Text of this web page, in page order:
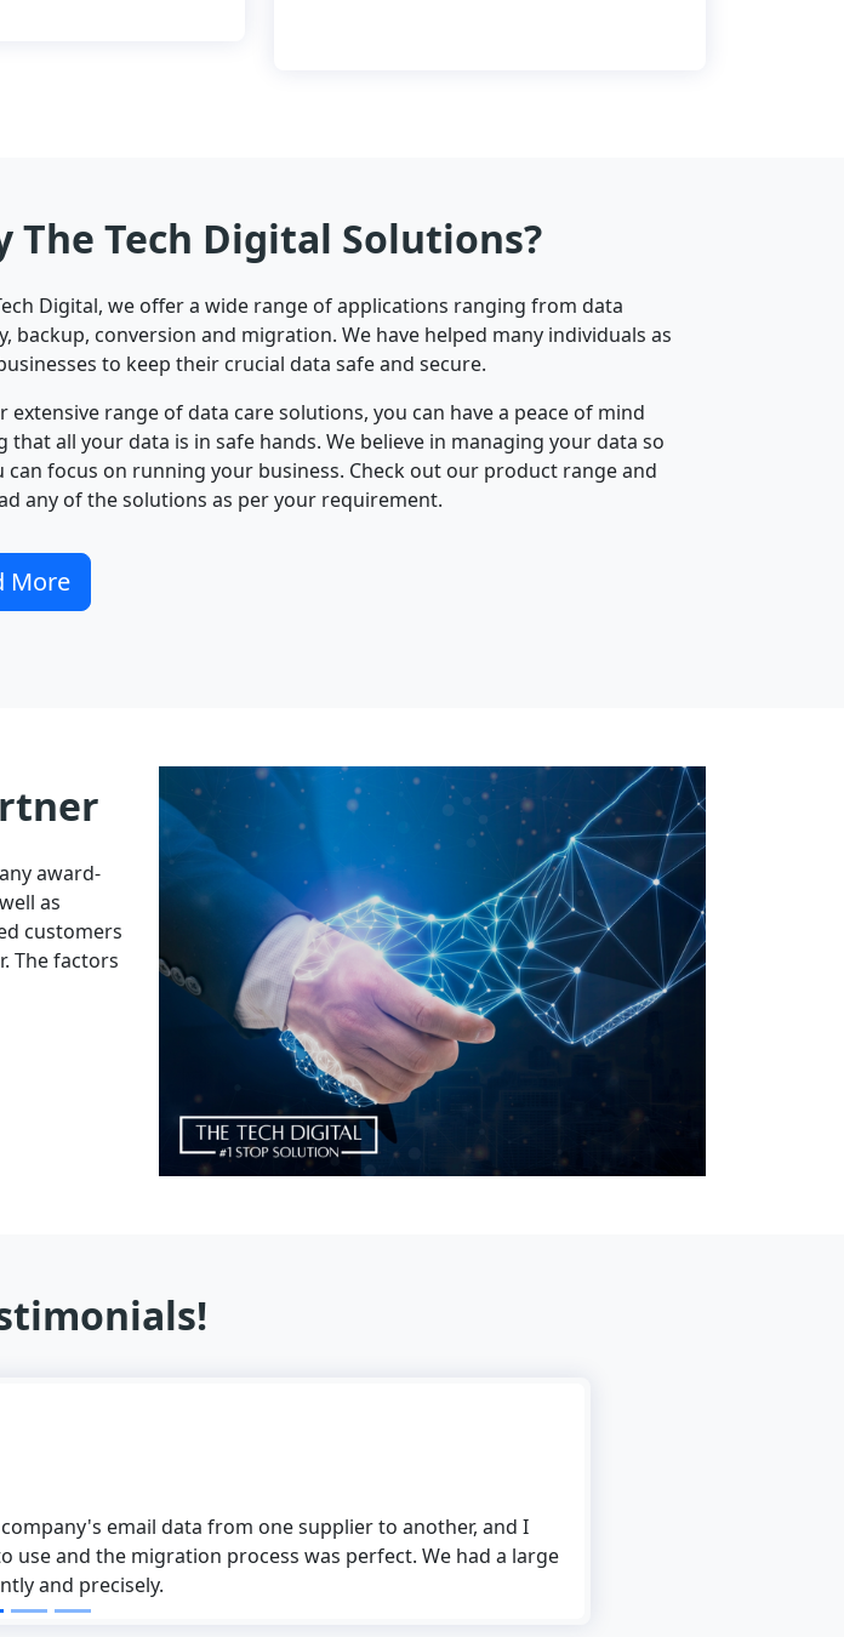
The Tech Digital Solutions?
Digital, we offer a wide range of applications ranging from data
backup, conversion and migration. We have helped many individuals as
to keep their crucial data safe and secure.
extensive range of data care solutions, you can have a peace of mind
that all your data is in safe hands. We believe in managing your data so
can focus on running your business. Check out our product range and
any of the solutions as per your requirement.
More
award-
as
customers
The factors
email data from one supplier to another, and I
use and the migration process was perfect. We had a large
and precisely.